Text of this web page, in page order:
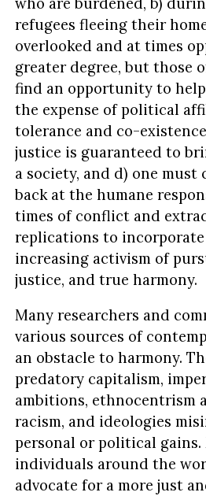
refugees fleeing their
overlooked and at times
greater degree, but those
find an opportunity to
the expense of political
tolerance and co-
justice is guaranteed to
a society, and d) one
back at the humane
times of conflict and
replications to
increasing activism of
justice, and true harmony.
Many researchers and
various sources of
an obstacle to harmony.
predatory capitalism,
ambitions, ethnocentrism
racism, and ideologies
personal or political gains.
individuals around the
advocate for a more just